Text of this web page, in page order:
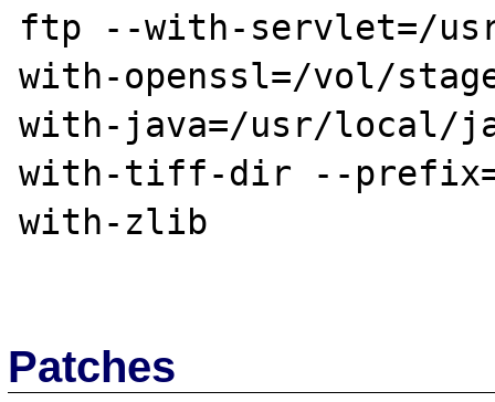
ftp --with-servlet=/
with-openssl=/vol/
with-java=/usr/local/
with-tiff-dir --
with-zlib
Patches